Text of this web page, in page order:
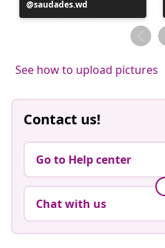
Post
published
saudades.wd
See how to upload pictures
Contact us!
Go to Help center
Chat with us